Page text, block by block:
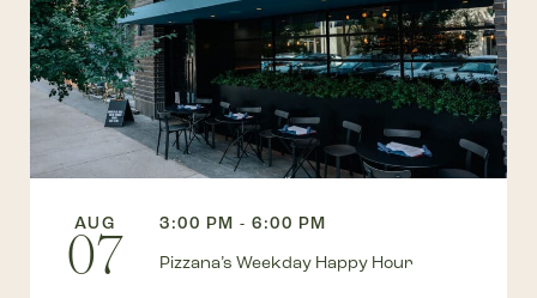
AUG
07
3:00 PM - 6:00 PM
Pizzana’s Weekday Happy Hour